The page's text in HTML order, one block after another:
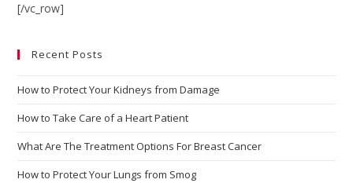
[/vc_row]
Recent Posts
How to Protect Your Kidneys from Damage
How to Take Care of a Heart Patient
What Are The Treatment Options For Breast Cancer
How to Protect Your Lungs from Smog